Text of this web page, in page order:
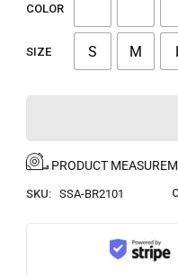
COLOR
SIZE S M
PRODUCT
SKU: SSA-BR2101